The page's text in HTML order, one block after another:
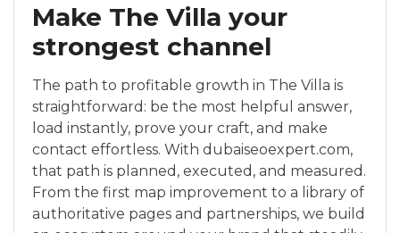
Make The Villa your
strongest channel
The path to profitable growth in The Villa is
straightforward: be the most helpful answer,
load instantly, prove your craft, and make
contact effortless. With dubaiseoexpert.com,
that path is planned, executed, and measured.
From the first map improvement to a library of
authoritative pages and partnerships, we build